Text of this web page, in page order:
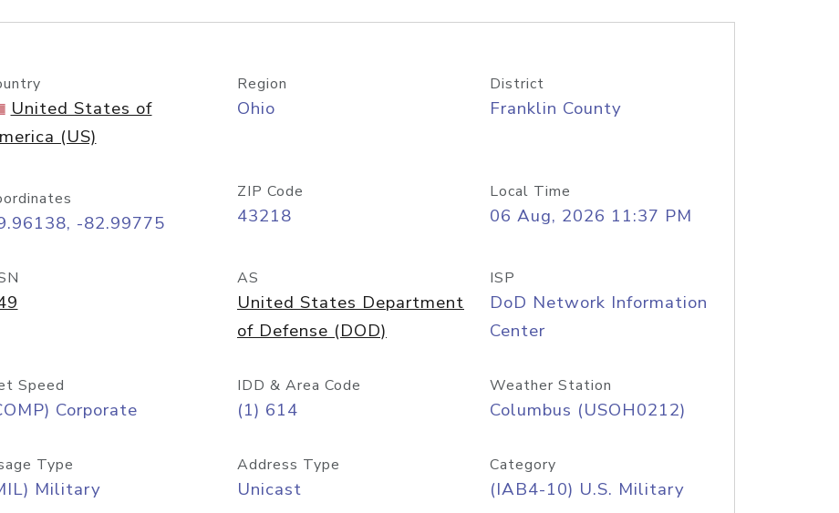
United States of
(US)
Region
Ohio
District
Franklin County
-82.99775
ZIP Code
43218
Local Time
06 Aug, 2026 11:37 PM
AS
United States Department
of Defense (DOD)
ISP
DoD Network Information
Center
Speed
Corporate
IDD & Area Code
(1) 614
Weather Station
Columbus (USOH0212)
Type
Military
Address Type
Unicast
Category
(IAB4-10) U.S. Military